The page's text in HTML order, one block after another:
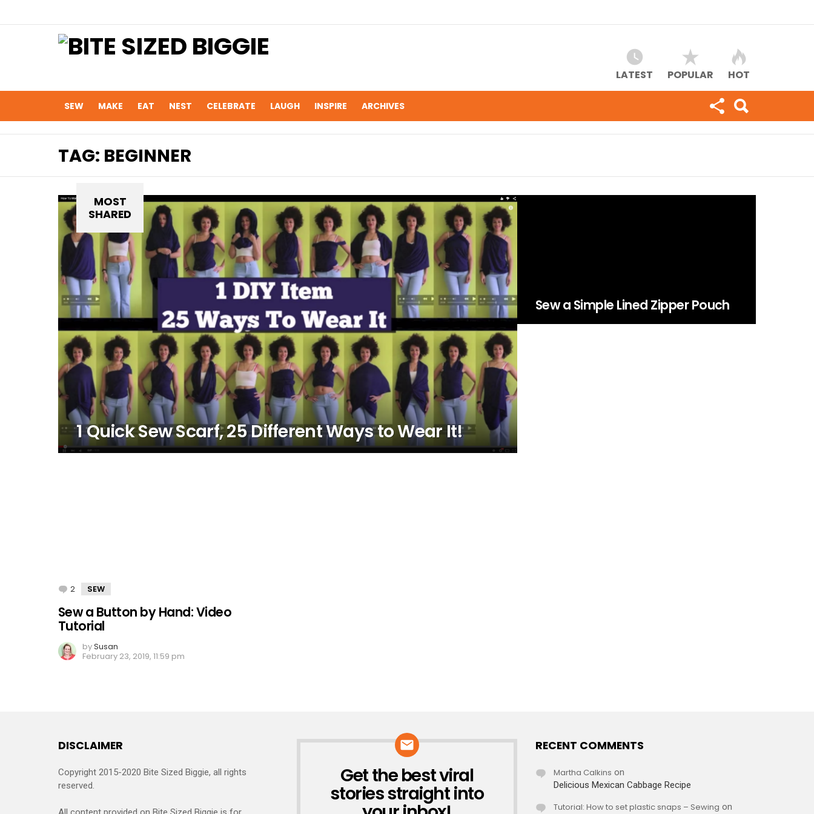
LATEST POPULAR HOT
SEW MAKE EAT NEST CELEBRATE LAUGH INSPIRE ARCHIVES
TAG: BEGINNER
MOST
SHARED
1 Quick Sew Scarf, 25 Different Ways to Wear It!
Sew a Simple Lined Zipper Pouch
2 Comments
SEW
Sew a Button by Hand: Video
Tutorial
bySusan
February 23, 2019, 11:59 pm
DISCLAIMER
Copyright 2015-2020 Bite Sized Biggie, all rights
reserved.
NEWSLETTER
Get the best viral
stories straight into
RECENT COMMENTS
Martha Calkins on
Delicious Mexican Cabbage Recipe
Tutorial: How to set plastic snaps – Sewing on